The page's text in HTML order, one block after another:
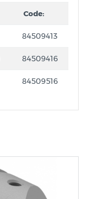
Code:
84509413
84509416
84509516